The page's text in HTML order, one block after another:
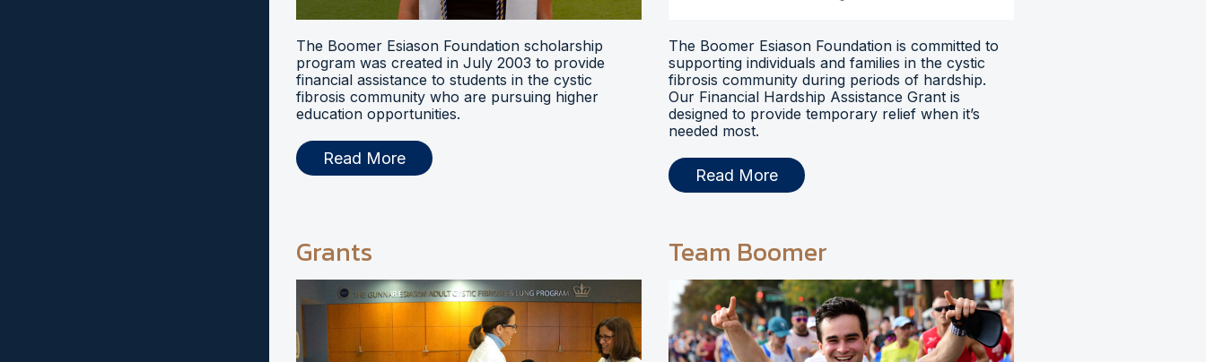
The Boomer Esiason Foundation scholarship
program was created in July 2003 to provide
financial assistance to students in the cystic
fibrosis community who are pursuing higher
education opportunities.
Read More
The Boomer Esiason Foundation is committed to
supporting individuals and families in the cystic
fibrosis community during periods of hardship.
Our Financial Hardship Assistance Grant is
designed to provide temporary relief when it’s
needed most.
Read More
Grants Team Boomer